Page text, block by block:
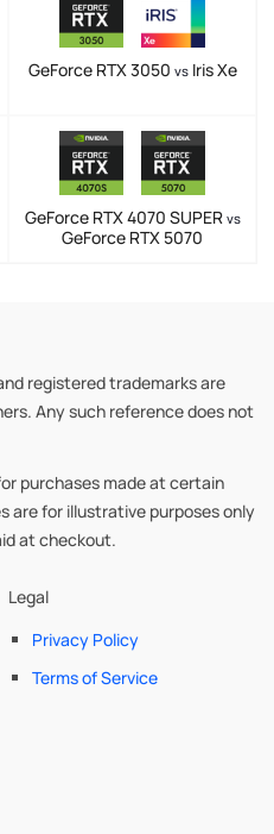
GeForce RTX 3050 vsIris Xe
GeForce RTX 4070 SUPER vs
GeForce RTX 5070
registered trademarks are
Any such reference does not
purchases made at certain
are for illustrative purposes only
at checkout.
Legal
Privacy Policy
Terms of Service